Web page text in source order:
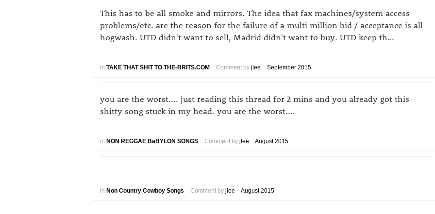
This has to be all smoke and mirrors. The idea that fax machines/system access
problems/etc. are the reason for the failure of a multi million bid / acceptance is all
hogwash. UTD didn't want to sell, Madrid didn't want to buy. UTD keep th…
in TAKE THAT SHIT TO THE-BRITS.COM Comment by jlee September 2015
you are the worst.... just reading this thread for 2 mins and you already got this
shitty song stuck in my head. you are the worst....
in NON REGGAE BaBYLON SONGS Comment by jlee August 2015
in Non Country Cowboy Songs Comment by jlee August 2015